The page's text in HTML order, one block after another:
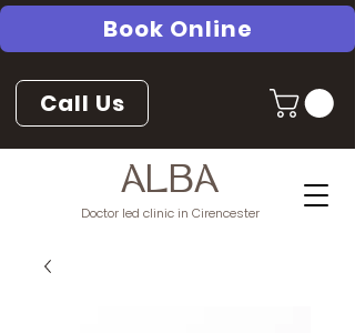
ALBA
Doctor led clinic in Cirencester
Book Online
Call Us